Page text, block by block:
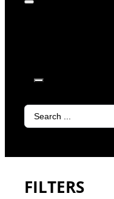
Search
FILTERS